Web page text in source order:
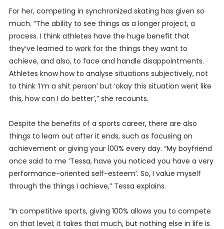
For her, competing in synchronized skating has given so
much. “The ability to see things as a longer project, a
process. I think athletes have the huge benefit that
they’ve learned to work for the things they want to
achieve, and also, to face and handle disappointments.
Athletes know how to analyse situations subjectively, not
to think ‘I’m a shit person’ but ‘okay this situation went like
this, how can I do better’,” she recounts.
Despite the benefits of a sports career, there are also
things to learn out after it ends, such as focusing on
achievement or giving your 100% every day. “My boyfriend
once said to me ‘Tessa, have you noticed you have a very
performance-oriented self-esteem’. So, I value myself
through the things I achieve,” Tessa explains.
“In competitive sports, giving 100% allows you to compete
on that level; it takes that much, but nothing else in life is